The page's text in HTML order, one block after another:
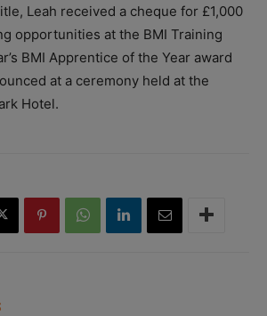
Leah received a cheque for £1,000
opportunities at the BMI Training
BMI Apprentice of the Year award
at a ceremony held at the
Hotel.